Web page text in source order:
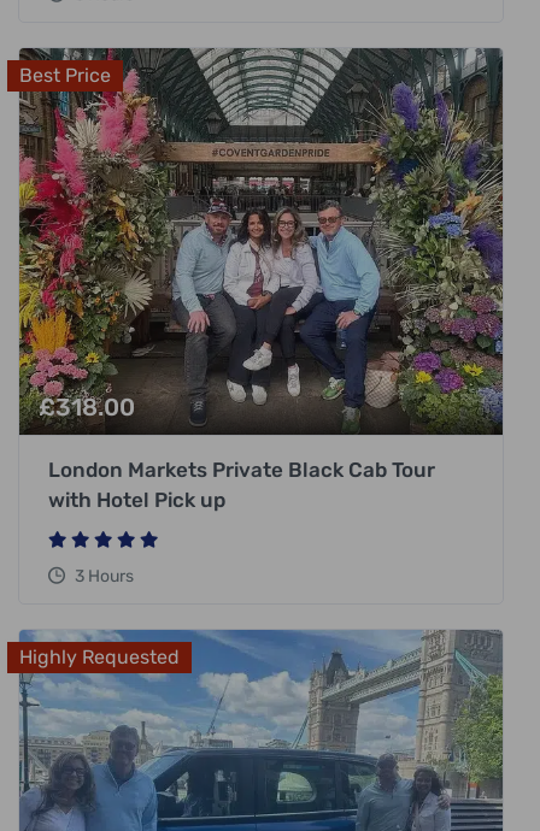
Best Price
£318.00
London Markets Private Black Cab Tour
with Hotel Pick up
3 Hours
Highly Requested